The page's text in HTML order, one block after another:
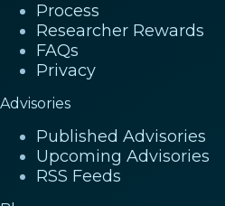
Process
Researcher Rewards
FAQs
Privacy
Advisories
Published Advisories
Upcoming Advisories
RSS Feeds